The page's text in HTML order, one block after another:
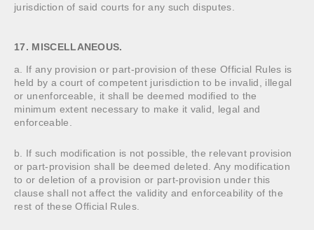
jurisdiction of said courts for any such disputes.
17. MISCELLANEOUS.
a. If any provision or part-provision of these Official Rules is
held by a court of competent jurisdiction to be invalid, illegal
or unenforceable, it shall be deemed modified to the
minimum extent necessary to make it valid, legal and
enforceable.
b. If such modification is not possible, the relevant provision
or part-provision shall be deemed deleted. Any modification
to or deletion of a provision or part-provision under this
clause shall not affect the validity and enforceability of the
rest of these Official Rules.